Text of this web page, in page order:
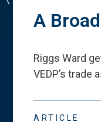
A
Riggs Ward
VEDP’s trade
ARTICLE